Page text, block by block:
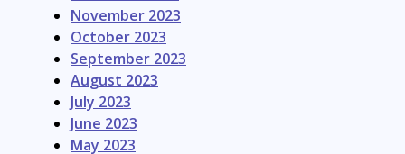
November 2023
October 2023
September 2023
August 2023
July 2023
June 2023
May 2023